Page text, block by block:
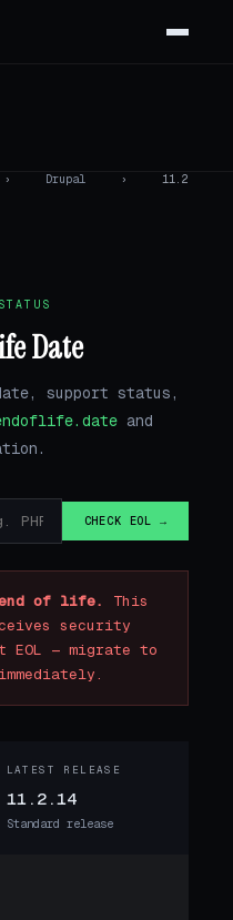
› Drupal › 11.2
Date
support status,
and
CHECK EOL →
of life.
This
security
EOL — migrate to
LATEST RELEASE
11.2.14
Standard release